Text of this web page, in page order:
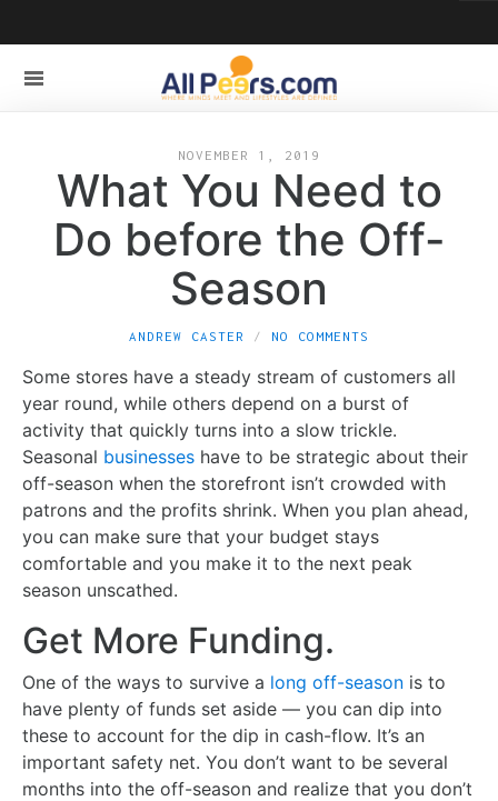
NOVEMBER 1, 2019
What You Need to
Do before the Off-
Season
ANDREW CASTER NO COMMENTS
Some stores have a steady stream of customers all
year round, while others depend on a burst of
activity that quickly turns into a slow trickle.
Seasonal businesses have to be strategic about their
off-season when the storefront isn’t crowded with
patrons and the profits shrink. When you plan ahead,
you can make sure that your budget stays
comfortable and you make it to the next peak
season unscathed.
Get More Funding.
One of the ways to survive a long off-season is to
have plenty of funds set aside — you can dip into
these to account for the dip in cash-flow. It’s an
important safety net. You don’t want to be several
months into the off-season and realize that you don’t